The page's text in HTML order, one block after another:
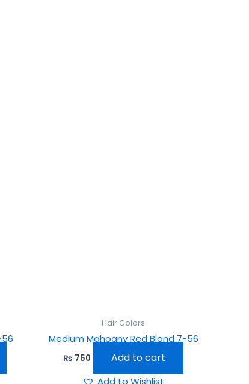
Hair Colors
Medium Mahogny Red Blond 7-56
₨ 750 Add to cart
Add to Wishlist